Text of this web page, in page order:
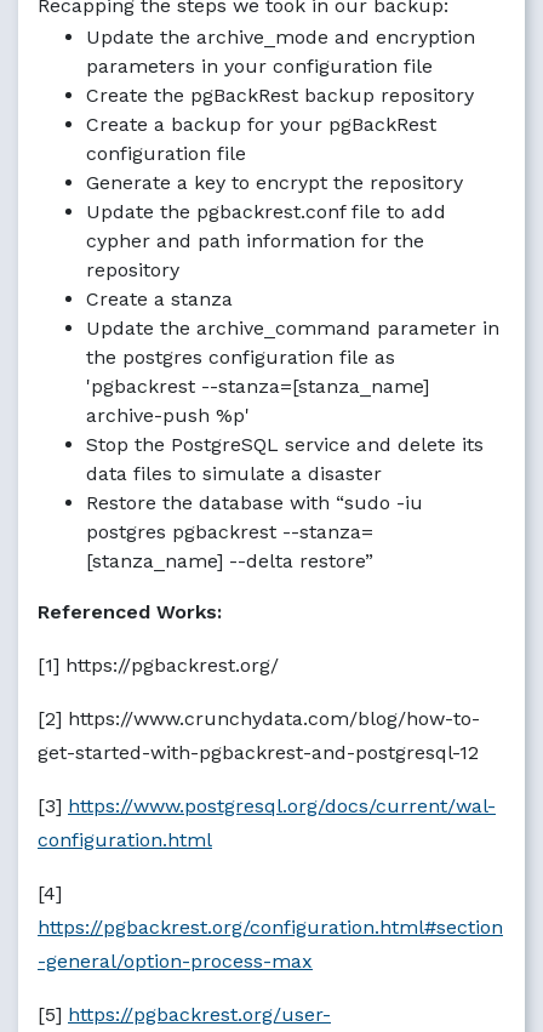
Recapping the steps we took in our backup:
Update the archive_mode and encryption
parameters in your configuration file
Create the pgBackRest backup repository
Create a backup for your pgBackRest
configuration file
Generate a key to encrypt the repository
Update the pgbackrest.conf file to add
cypher and path information for the
repository
Create a stanza
Update the archive_command parameter in
the postgres configuration file as
'pgbackrest --stanza=[stanza_name]
archive-push %p'
Stop the PostgreSQL service and delete its
data files to simulate a disaster
Restore the database with “sudo -iu
postgres pgbackrest --stanza=
[stanza_name] --delta restore”
Referenced Works:
[1] https://pgbackrest.org/
[2] https://www.crunchydata.com/blog/how-to-
get-started-with-pgbackrest-and-postgresql-12
[3] https://www.postgresql.org/docs/current/wal-
configuration.html
[4]
https://pgbackrest.org/configuration.html#section
-general/option-process-max
[5] https://pgbackrest.org/user-